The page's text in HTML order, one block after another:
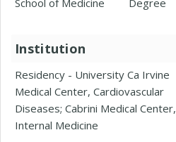
School of Medicine
Degree
Institution
Residency - University Ca Irvine
Medical Center, Cardiovascular
Diseases; Cabrini Medical Center,
Internal Medicine